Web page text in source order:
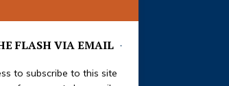
FLASH VIA EMAIL
to subscribe to this site